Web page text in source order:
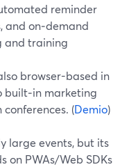
reminder
and on‑demand
and training
browser-based in
built‑in marketing
(Demio)
large events, but its
on PWAs/Web SDKs